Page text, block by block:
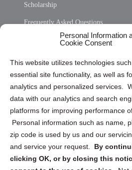
Personal Information
Cookie Consent
This website utilizes technologies
essential site functionality, as well as
analytics and personalized services.
data with our analytics and search
platforms for improving performance
Personal information such as name,
zip code is used by us and our
and service your request. By
clicking OK, or by closing this
Scholarship
Frequently Asked Questions
Privacy Statement (US)
Cookie Policy (CA)
Privacy Statement (CA)